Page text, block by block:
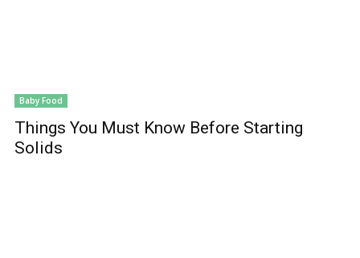
Baby Food
Things You Must Know Before Starting
Solids